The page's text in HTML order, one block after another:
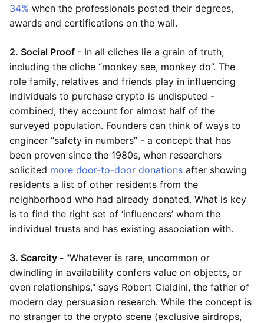
34% when the professionals posted their degrees,
awards and certifications on the wall.
2. Social Proof - In all cliches lie a grain of truth,
including the cliche “monkey see, monkey do”. The
role family, relatives and friends play in influencing
individuals to purchase crypto is undisputed -
combined, they account for almost half of the
surveyed population. Founders can think of ways to
engineer “safety in numbers” - a concept that has
been proven since the 1980s, when researchers
solicited more door-to-door donations after showing
residents a list of other residents from the
neighborhood who had already donated. What is key
is to find the right set of ‘influencers’ whom the
individual trusts and has existing association with.
3. Scarcity - "Whatever is rare, uncommon or
dwindling in availability confers value on objects, or
even relationships," says Robert Cialdini, the father of
modern day persuasion research. While the concept is
no stranger to the crypto scene (exclusive airdrops,